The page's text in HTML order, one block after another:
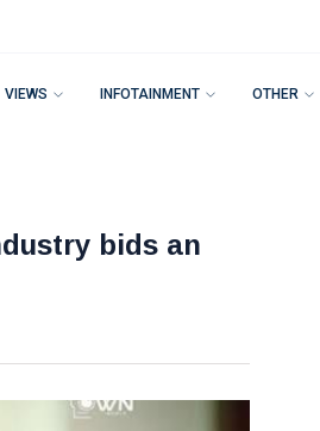
VIEWS INFOTAINMENT OTHER
bids an